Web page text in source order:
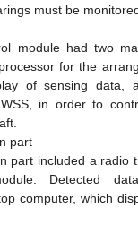
must be
module had two
for the
of sensing data,
in order to
part
part included a radio
Detected
computer, which